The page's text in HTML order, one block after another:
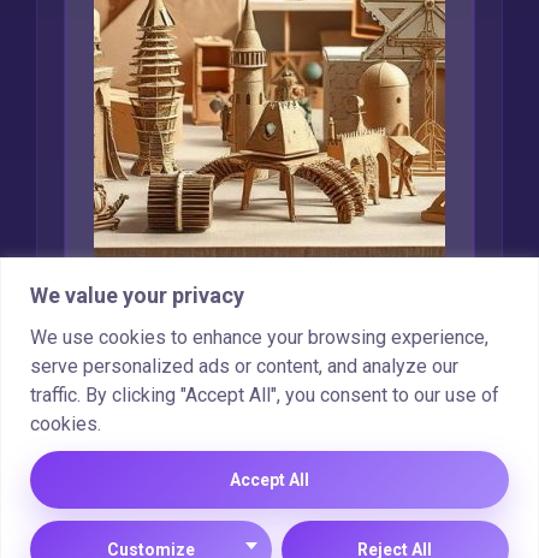
We value your privacy
We use cookies to enhance your browsing experience,
serve personalized ads or content, and analyze our
traffic. By clicking "Accept All", you consent to our use of
cookies.
Customize Reject All
Accept All
Creative Uses for
Recycled Cardboard
Copyright © 2025 | Cookie Policy Privacy Policy